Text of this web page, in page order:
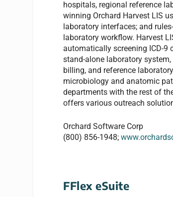
hospitals, regional reference
winning Orchard Harvest LIS
laboratory interfaces; and
laboratory workflow. Harvest
automatically screening ICD-9
stand-alone laboratory
billing, and reference
microbiology and anatomic
departments with the rest of
offers various outreach
Orchard Software Corp
(800) 856-1948;
FFlex eSuite